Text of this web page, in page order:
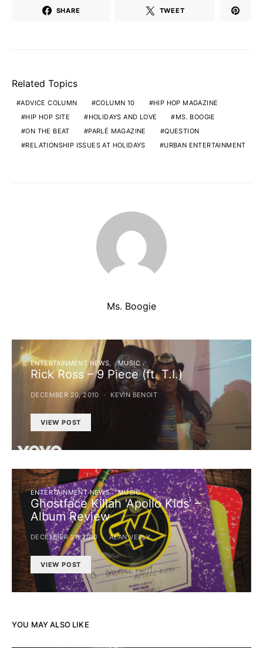
SHARE TWEET
Related Topics
ADVICE COLUMN COLUMN 10
HIP HOP MAGAZINE
HIP HOP SITE
HOLIDAYS AND LOVE
MS. BOOGIE
ON THE BEAT
PARLÉ MAGAZINE
QUESTION
RELATIONSHIP ISSUES AT HOLIDAYS
URBAN ENTERTAINMENT
Ms. Boogie
ENTERTAINMENT NEWS MUSIC
Rick Ross – 9 Piece (ft. T.I.)
DECEMBER 20, 2010 KEVIN BENOIT
VIEW POST
ENTERTAINMENT NEWS MUSIC
Ghostface Killah ‘Apollo Kids’ –
Album Review
DECEMBER 21, 2010 ALAN VERLY
VIEW POST
YOU MAY ALSO LIKE